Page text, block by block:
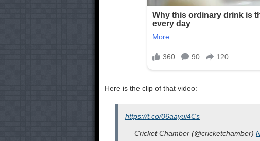
Here is the clip of that video:
https://t.co/06aayui4Cs
— Cricket Chamber (@cricketchamber)